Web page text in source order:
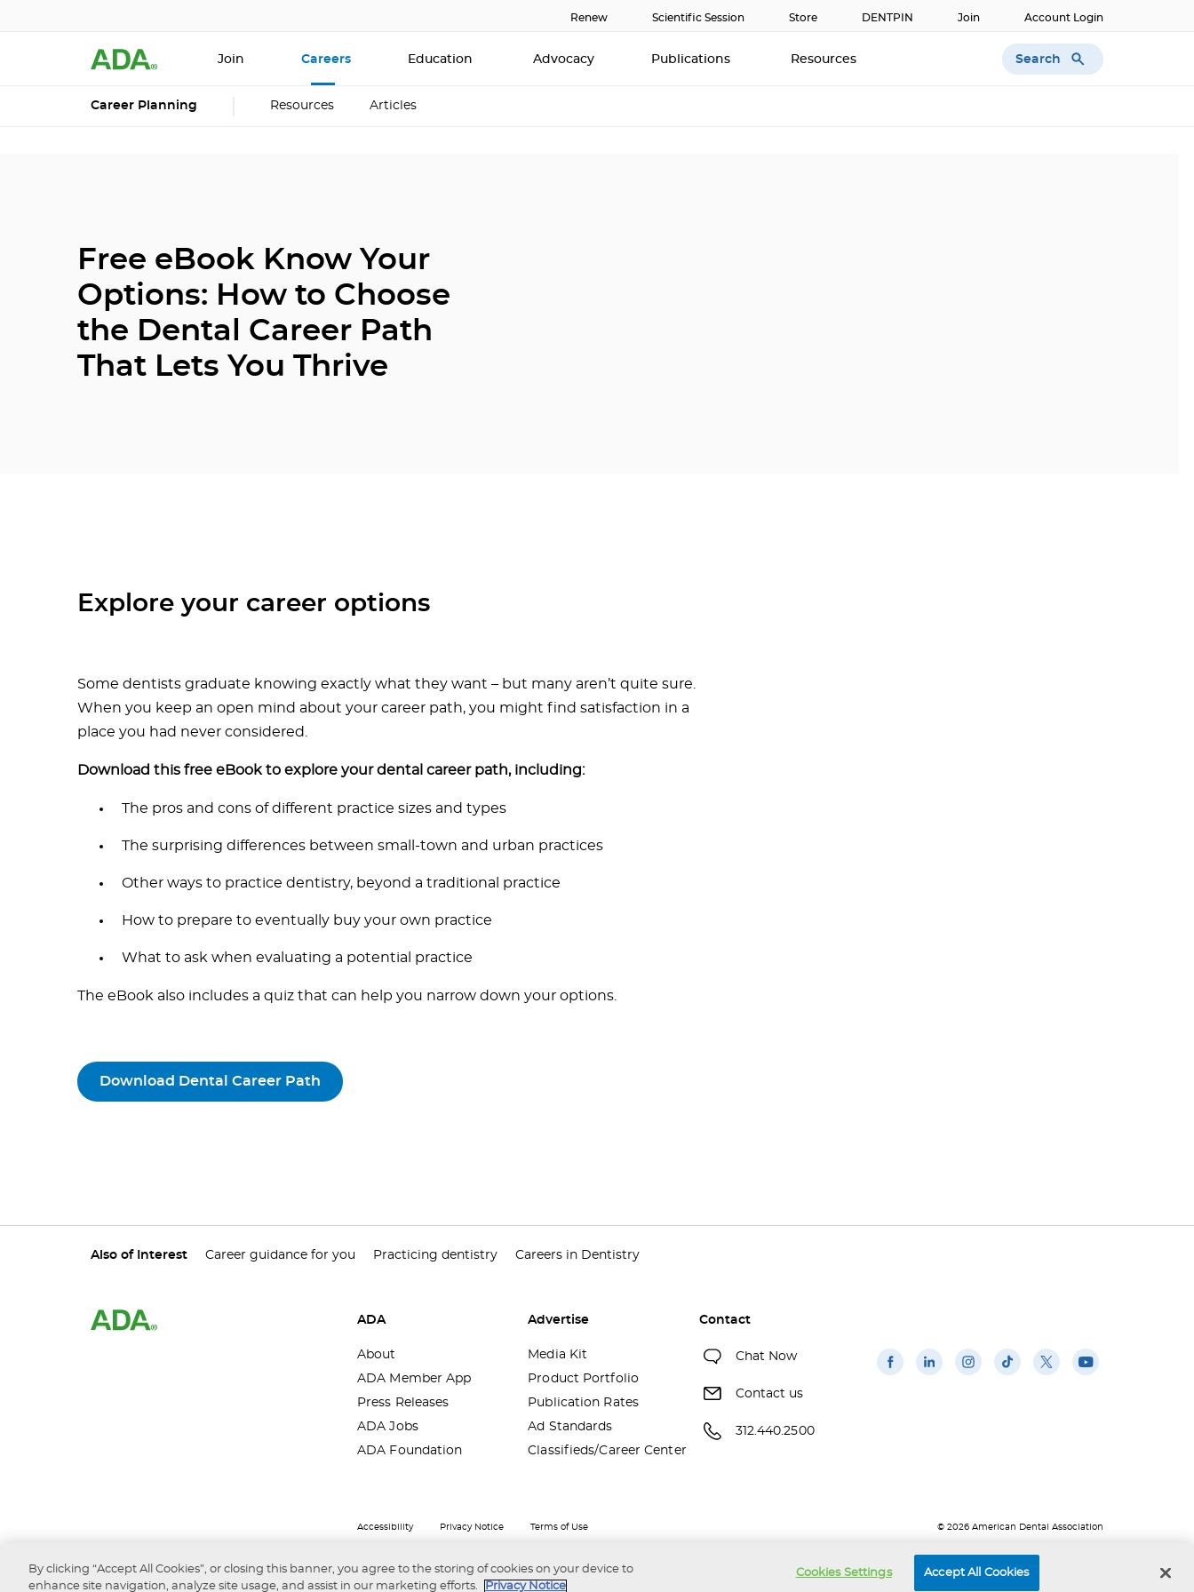
Renew Scientific Session Store DENTPIN Join Account Login
Join Careers Education Advocacy Publications Resources Search
Career Planning Resources Articles
Free eBook Know Your
Options: How to Choose
the Dental Career Path
That Lets You Thrive
Explore your career options
Some dentists graduate knowing exactly what they want – but many aren’t quite sure.
When you keep an open mind about your career path, you might find satisfaction in a
place you had never considered.
Download this free eBook to explore your dental career path, including:
The pros and cons of different practice sizes and types
The surprising differences between small-town and urban practices
Other ways to practice dentistry, beyond a traditional practice
How to prepare to eventually buy your own practice
What to ask when evaluating a potential practice
The eBook also includes a quiz that can help you narrow down your options.
Download Dental Career Path
Also of Interest Career guidance for you Practicing dentistry Careers in Dentistry
ADA
About
ADA Member App
Press Releases
ADA Jobs
ADA Foundation
Advertise
Media Kit
Product Portfolio
Publication Rates
Ad Standards
Classifieds/Career Center
Contact
Chat Now
Contact us
312.440.2500
Accessibility Privacy Notice Terms of Use © 2026 American Dental Association
By clicking “Accept All Cookies”, or closing this banner, you agree to the storing of cookies on your device to
enhance site navigation, analyze site usage, and assist in our marketing efforts.
Privacy Notice
Cookies Settings Accept All Cookies